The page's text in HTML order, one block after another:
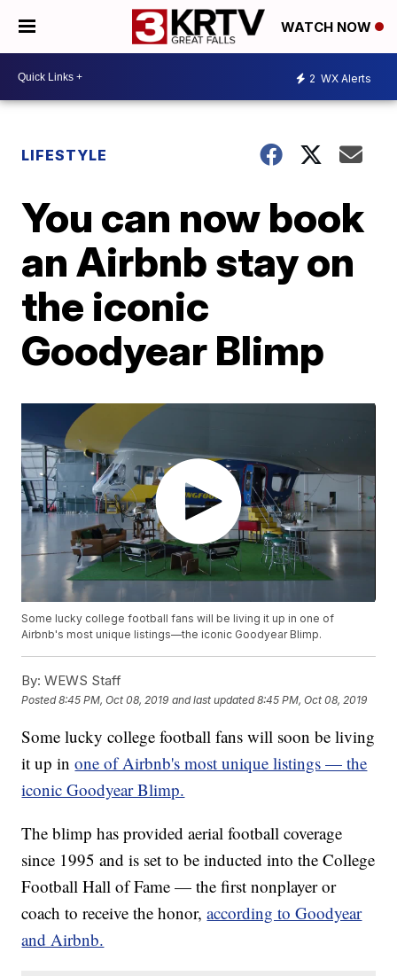
WATCH NOW
2 WX Alerts
LIFESTYLE
You can now book
an Airbnb stay on
the iconic
Goodyear Blimp
Some lucky college football fans will be living it up in one of
Airbnb's most unique listings—the iconic Goodyear Blimp.
By: WEWS Staff
Posted8:45 PM, Oct 08, 2019 and last updated 8:45 PM, Oct 08, 2019
Some lucky college football fans will soon be living
it up inone of Airbnb's most unique listings — the
iconic Goodyear Blimp.
The blimp has provided aerial football coverage
since 1995 and is set to be inducted into the College
Football Hall of Fame — the first nonplayer or
coach to receive the honor,according to Goodyear
and Airbnb.